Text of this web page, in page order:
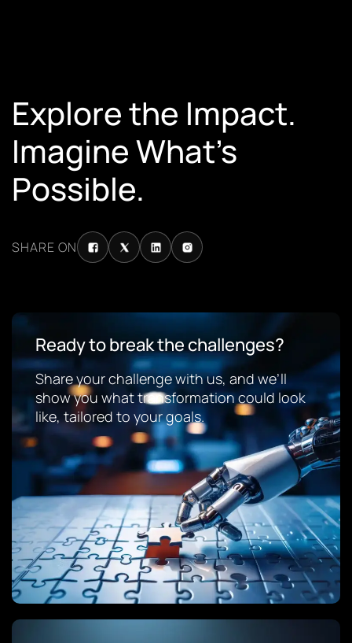
Explore the Impact.
Imagine What’s
Possible.
SHARE ON
Ready to break the challenges?
Share your challenge with us, and we’ll
show you what transformation could look
like, tailored to your goals.